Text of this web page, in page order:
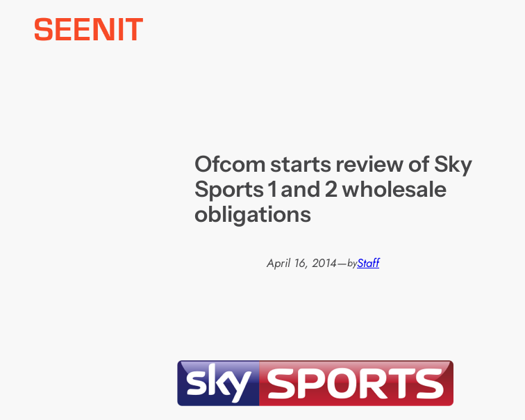
Ofcom starts review of Sky
Sports 1 and 2 wholesale
obligations
April 16, 2014—byStaff